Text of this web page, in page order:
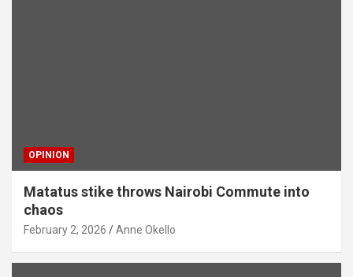
OPINION
Matatus stike throws Nairobi Commute into
chaos
February 2, 2026 Anne Okello